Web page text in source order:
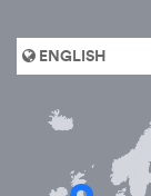
ENGLISH